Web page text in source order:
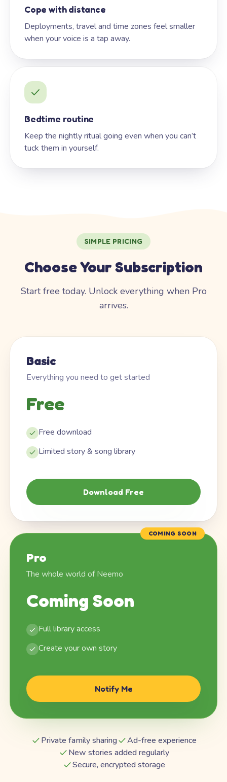
Cope with distance
Deployments, travel and time zones feel smaller
when your voice is a tap away.
Bedtime routine
Keep the nightly ritual going even when you can’t
tuck them in yourself.
SIMPLE PRICING
Choose Your Subscription
Start free today. Unlock everything when Pro
arrives.
Basic
Everything you need to get started
Free
Free download
Limited story & song library
Download Free
COMING SOON
Pro
The whole world of Neemo
Coming Soon
Full library access
Create your own story
Notify Me
Private family sharing
Ad-free experience
New stories added regularly
Secure, encrypted storage